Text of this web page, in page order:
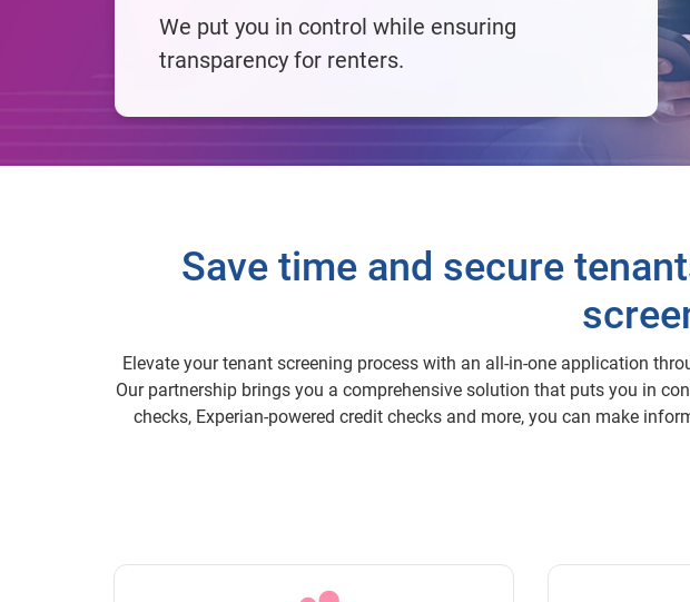
We put you in control while ensuring
transparency for renters.
Save time and secure
Elevate your tenant screening process with an all-in-one application
Our partnership brings you a comprehensive solution that puts you in
checks, Experian-powered credit checks and more, you can make